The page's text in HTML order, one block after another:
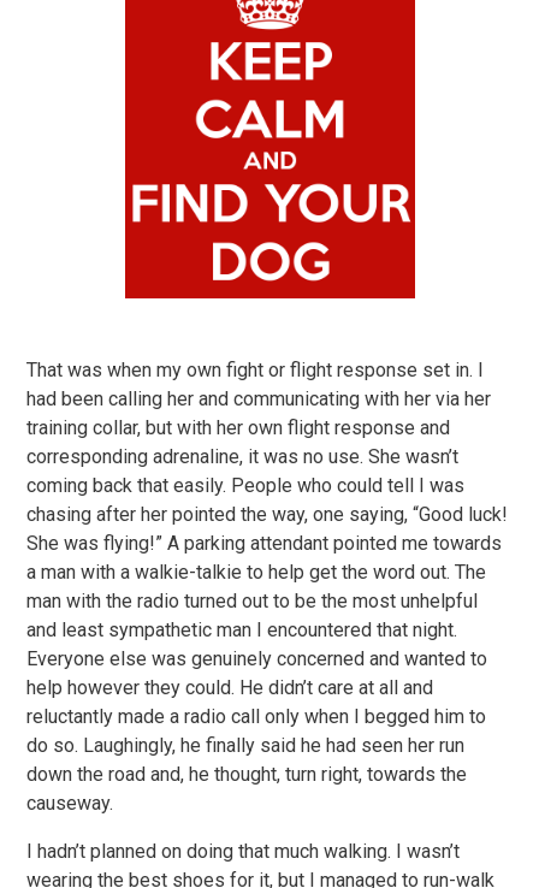
That was when my own fight or flight response set in. I
had been calling her and communicating with her via her
training collar, but with her own flight response and
corresponding adrenaline, it was no use. She wasn’t
coming back that easily. People who could tell I was
chasing after her pointed the way, one saying, “Good luck!
She was flying!” A parking attendant pointed me towards
a man with a walkie-talkie to help get the word out. The
man with the radio turned out to be the most unhelpful
and least sympathetic man I encountered that night.
Everyone else was genuinely concerned and wanted to
help however they could. He didn’t care at all and
reluctantly made a radio call only when I begged him to
do so. Laughingly, he finally said he had seen her run
down the road and, he thought, turn right, towards the
causeway.
I hadn’t planned on doing that much walking. I wasn’t
wearing the best shoes for it, but I managed to run-walk